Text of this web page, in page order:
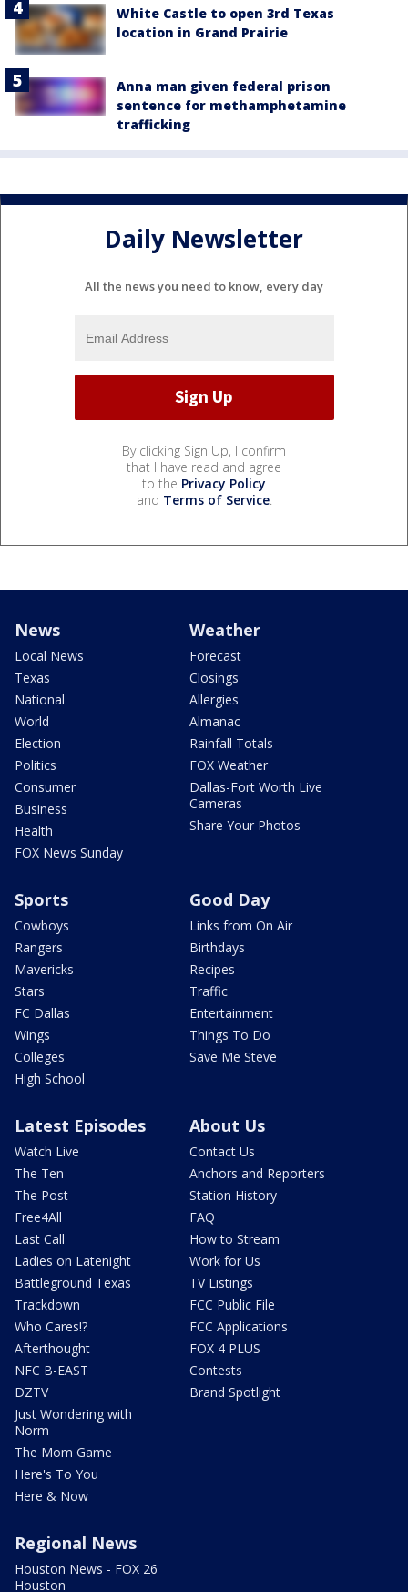
White Castle to open 3rd Texas
location in Grand Prairie
Anna man given federal prison
sentence for methamphetamine
trafficking
Daily Newsletter
All the news you need to know, every day
By clicking Sign Up, I confirm
that I have read and agree
to the Privacy Policy
and Terms of Service.
News
Local News
Texas
National
World
Election
Politics
Consumer
Business
Health
FOX News Sunday
Weather
Forecast
Closings
Allergies
Almanac
Rainfall Totals
FOX Weather
Dallas-Fort Worth Live
Cameras
Share Your Photos
Sports
Cowboys
Rangers
Mavericks
Stars
FC Dallas
Wings
Colleges
High School
Good Day
Links from On Air
Birthdays
Recipes
Traffic
Entertainment
Things To Do
Save Me Steve
Latest Episodes
Watch Live
The Ten
The Post
Free4All
Last Call
Ladies on Latenight
Battleground Texas
Trackdown
Who Cares!?
Afterthought
NFC B-EAST
DZTV
Just Wondering with
Norm
The Mom Game
Here's To You
Here & Now
About Us
Contact Us
Anchors and Reporters
Station History
FAQ
How to Stream
Work for Us
TV Listings
FCC Public File
FCC Applications
FOX 4 PLUS
Contests
Brand Spotlight
Regional News
Houston News - FOX 26
Houston